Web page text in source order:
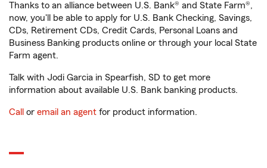
Thanks to an alliance between U.S. Bank® and State Farm®,
now, you'll be able to apply for U.S. Bank Checking, Savings,
CDs, Retirement CDs, Credit Cards, Personal Loans and
Business Banking products online or through your local State
Farm agent.
Talk with Jodi Garcia in Spearfish, SD to get more
information about available U.S. Bank banking products.
Call or email an agent for product information.